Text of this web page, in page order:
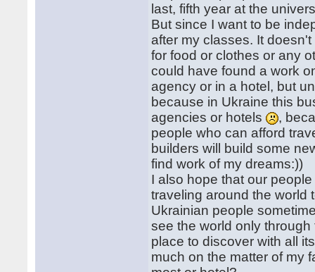
last, fifth year at the
But since I want to be
after my classes. It
for food or clothes or any
could have found a work
agency or in a hotel, but
because in Ukraine this
agencies or hotels
,
people who can afford
builders will build some
find work of my dreams:))
I also hope that our
traveling around the world
Ukrainian people
see the world only
place to discover with all
much on the matter of my